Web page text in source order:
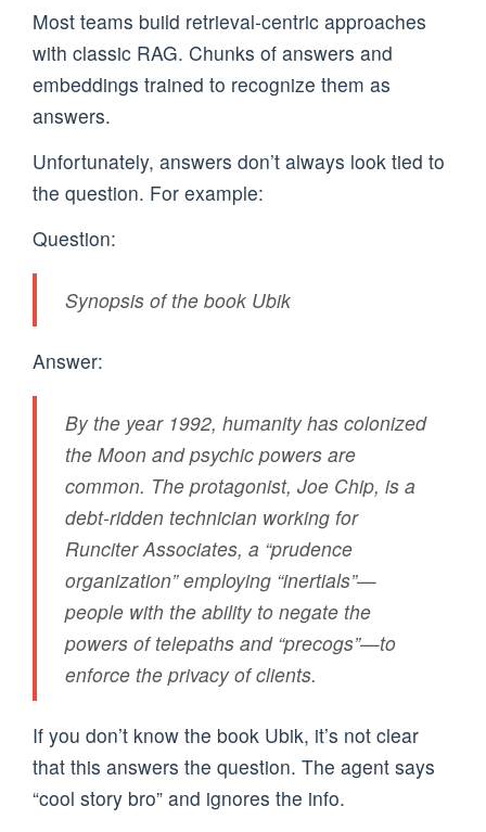
Most teams build retrieval-centric approaches
with classic RAG. Chunks of answers and
embeddings trained to recognize them as
answers.
Unfortunately, answers don’t always look tied to
the question. For example:
Question:
Synopsis of the book Ubik
Answer:
By the year 1992, humanity has colonized
the Moon and psychic powers are
common. The protagonist, Joe Chip, is a
debt-ridden technician working for
Runciter Associates, a “prudence
organization” employing “inertials”—
people with the ability to negate the
powers of telepaths and “precogs”—to
enforce the privacy of clients.
If you don’t know the book Ubik, it’s not clear
that this answers the question. The agent says
“cool story bro” and ignores the info.